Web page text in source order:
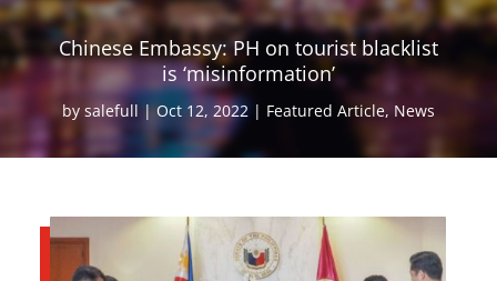
Chinese Embassy: PH on tourist blacklist
is ‘misinformation’
by salefull Oct 12, 2022 Featured Article, News